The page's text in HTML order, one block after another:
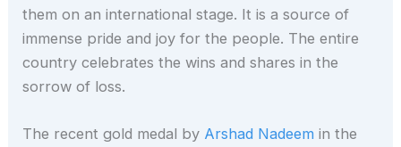
them on an international stage. It is a source of
immense pride and joy for the people. The entire
country celebrates the wins and shares in the
sorrow of loss.
The recent gold medal by Arshad Nadeem in the